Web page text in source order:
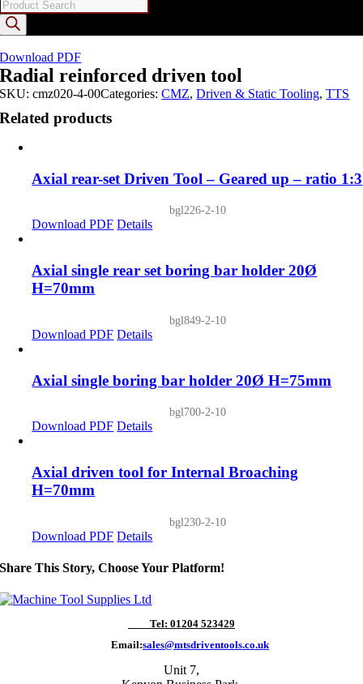
Download PDF
Radial reinforced driven tool
SKU:cmz020-4-00Categories:CMZ,Driven & Static Tooling,TTS
Related products
Axial rear-set Driven Tool – Geared up – ratio 1:3
bgl226-2-10
Download PDF Details
Axial single rear set boring bar holder 20Ø
H=70mm
bgl849-2-10
Download PDF Details
Axial single boring bar holder 20Ø H=75mm
bgl700-2-10
Download PDF Details
Axial driven tool for Internal Broaching
H=70mm
bgl230-2-10
Download PDF Details
Share This Story, Choose Your Platform!
Tel: 01204 523429
Email:sales@mtsdriventools.co.uk
Unit 7,